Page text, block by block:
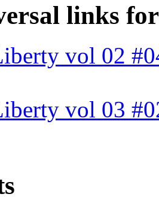
links
vol 02
vol 03